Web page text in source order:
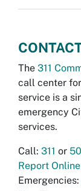
The 311
call center
service is a
emergency
services.
Call: 311 or
Report Online
Emergencies: